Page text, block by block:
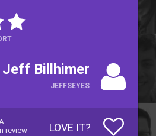
Jeff Billhimer
JEFFSEYES
review
LOVE IT?